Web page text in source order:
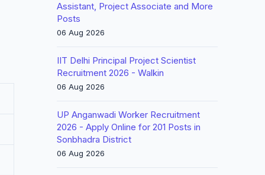
Assistant, Project Associate and More
Posts
06 Aug 2026
IIT Delhi Principal Project Scientist
Recruitment 2026 - Walkin
06 Aug 2026
UP Anganwadi Worker Recruitment
2026 - Apply Online for 201 Posts in
Sonbhadra District
06 Aug 2026